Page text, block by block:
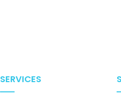
SERVICES